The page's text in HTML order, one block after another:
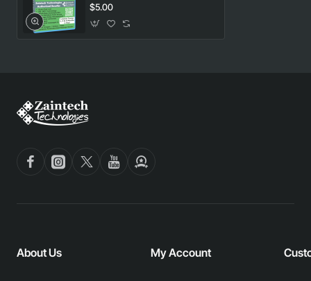
$5.00
About Us My Account